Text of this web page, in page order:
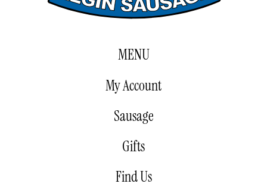
MENU
My Account
Sausage
Gifts
Find Us